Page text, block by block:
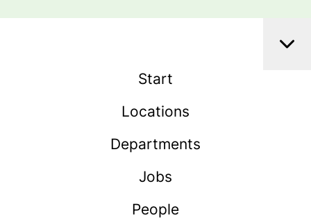
Start
Locations
Departments
Jobs
People